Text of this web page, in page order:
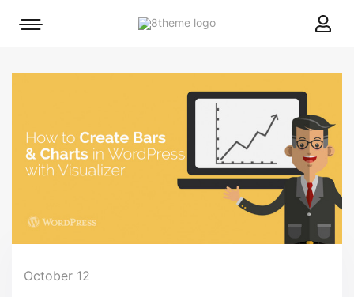
8theme
Mobile
October 12